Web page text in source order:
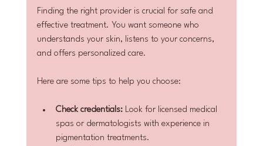
Finding the right provider is crucial for safe and
effective treatment. You want someone who
understands your skin, listens to your concerns,
and offers personalized care.
Here are some tips to help you choose:
Check credentials: Look for licensed medical
spas or dermatologists with experience in
pigmentation treatments.